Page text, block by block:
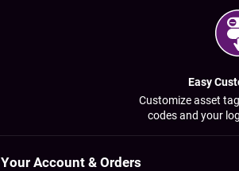
Easy
Customize asset
codes and your
Your Account & Orders